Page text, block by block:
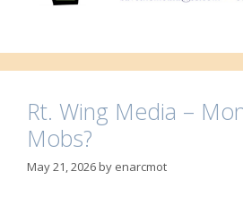
Rt. Wing Media –
Mobs?
May 21, 2026by enarcmot